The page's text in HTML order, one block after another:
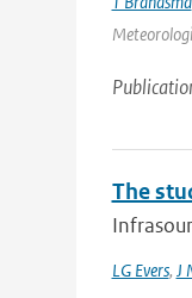
The
LG Evers, J